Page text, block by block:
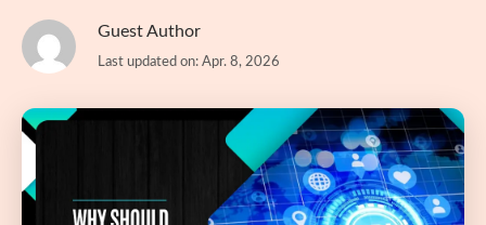
Guest Author
Last updated on: Apr. 8, 2026